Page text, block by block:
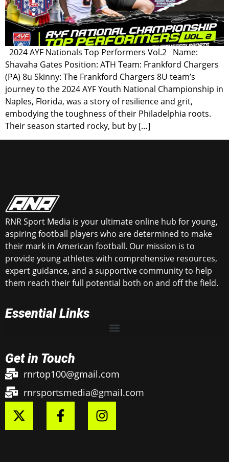
2024 AYF Nationals Top Performers Vol.2 Name:
Shavaha Gates Position: ATH Team: Frankford Chargers
(PA) 8u Skinny: The Frankford Chargers 8U team’s
journey to the 2024 AYF Youth National Championship in
Naples, Florida, was a story of resilience and grit,
embodying the toughness of their Philadelphia roots.
Their season started rocky, but by […]
RNR Sport Media is your ultimate online hub for young,
aspiring football players who are determined to make
their mark in American football. Our mission is to
provide young athletes with comprehensive resources,
expert guidance, and a supportive community to help
them reach their full potential both on and off the field.
Essential Links
Get in Touch
rnrtop100@gmail.com
rnrsportsmedia@gmail.com